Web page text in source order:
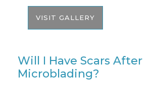
VISIT GALLERY
Will I Have Scars After
Microblading?